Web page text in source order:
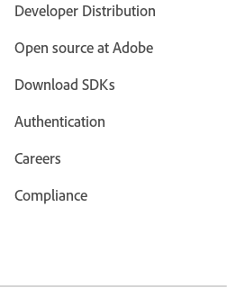
Developer Distribution
Open source at Adobe
Download SDKs
Authentication
Careers
Compliance